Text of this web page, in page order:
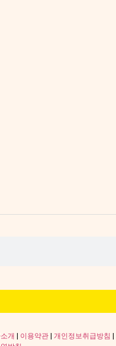
개 | 이용약관 | 개인정보취급방침 |